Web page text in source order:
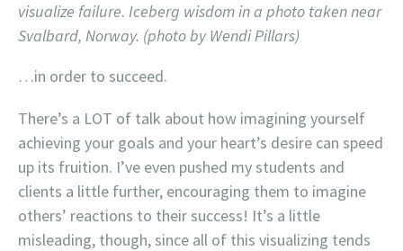
visualize failure. Iceberg wisdom in a photo taken near
Svalbard, Norway. (photo by Wendi Pillars)
…in order to succeed.
There’s a LOT of talk about how imagining yourself
achieving your goals and your heart’s desire can speed
up its fruition. I’ve even pushed my students and
clients a little further, encouraging them to imagine
others’ reactions to their success! It’s a little
misleading, though, since all of this visualizing tends